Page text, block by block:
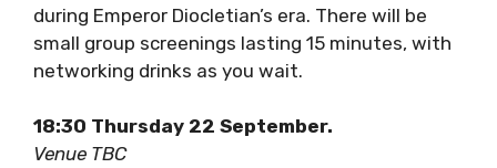
Virtual Reality screening of the Palace as it
was during Emperor Diocletian’s era. There will
be small group screenings lasting 15 minutes,
18:30 Thursday 22 September.